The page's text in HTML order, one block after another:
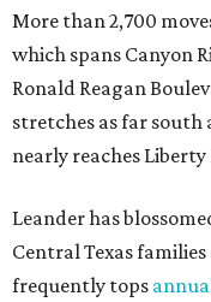
"The community has
buyers seeking newer
more attainable
commuting distance
continued
Leander one of
markets."